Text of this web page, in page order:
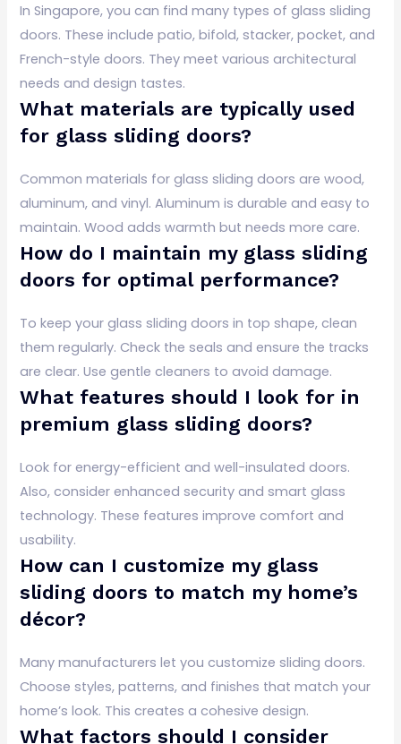
In Singapore, you can find many types of glass sliding
doors. These include patio, bifold, stacker, pocket, and
French-style doors. They meet various architectural
needs and design tastes.
What materials are typically used
for glass sliding doors?
Common materials for glass sliding doors are wood,
aluminum, and vinyl. Aluminum is durable and easy to
maintain. Wood adds warmth but needs more care.
How do I maintain my glass sliding
doors for optimal performance?
To keep your glass sliding doors in top shape, clean
them regularly. Check the seals and ensure the tracks
are clear. Use gentle cleaners to avoid damage.
What features should I look for in
premium glass sliding doors?
Look for energy-efficient and well-insulated doors.
Also, consider enhanced security and smart glass
technology. These features improve comfort and
usability.
How can I customize my glass
sliding doors to match my home’s
décor?
Many manufacturers let you customize sliding doors.
Choose styles, patterns, and finishes that match your
home’s look. This creates a cohesive design.
What factors should I consider